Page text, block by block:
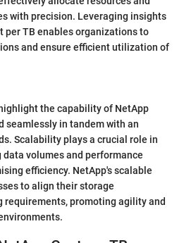
with precision. Leveraging insights
per TB enables organizations to
and ensure efficient utilization of
the capability of NetApp
seamlessly in tandem with an
Scalability plays a crucial role in
volumes and performance
efficiency. NetApp's scalable
to align their storage
promoting agility and